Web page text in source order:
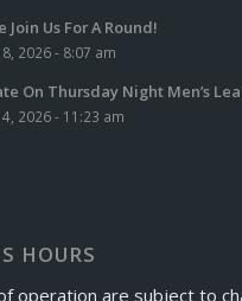
Join Us For A Round!
2026 - 8:07 am
On Thursday Night Men’s
2026 - 11:23 am
HOURS
operation are subject to